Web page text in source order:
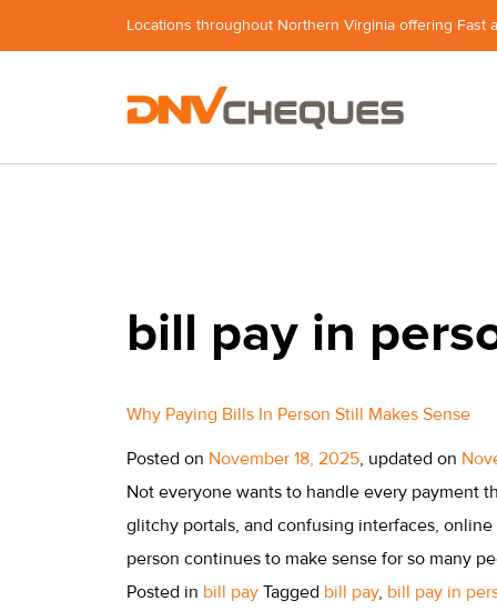
Locations throughout Northern Virginia offering Fast
bill pay in
Why Paying Bills In Person Still Makes Sense
Posted on November 18, 2025, updated on
Not everyone wants to handle every payment
glitchy portals, and confusing interfaces,
person continues to make sense for so many
Posted in bill pay Tagged bill pay, bill pay in